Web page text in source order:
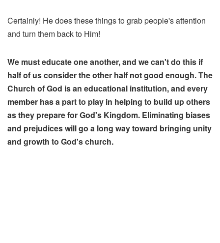
Certainly! He does these things to grab people's attention
and turn them back to Him!
We must educate one another, and we can't do this if
half of us consider the other half not good enough. The
Church of God is an educational institution, and every
member has a part to play in helping to build up others
as they prepare for God's Kingdom. Eliminating biases
and prejudices will go a long way toward bringing unity
and growth to God's church.